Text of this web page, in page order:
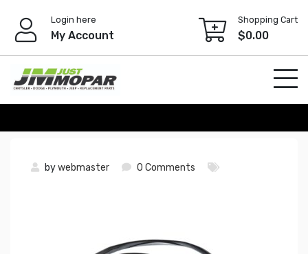
content
Login here
My Account
Shopping Cart
$0.00
bywebmaster 0 Comments